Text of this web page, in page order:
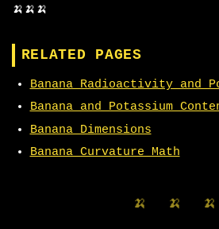
🍌🍌🍌
RELATED PAGES
Banana Radioactivity and
Banana and Potassium
Banana Dimensions
Banana Curvature Math
🍌 🍌 🍌